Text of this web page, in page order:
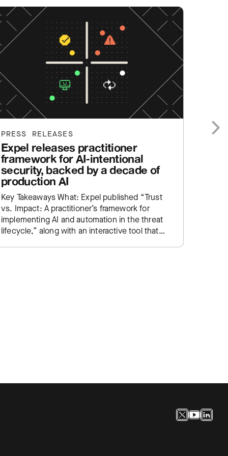
PRESS RELEASES
Expel releases practitioner
framework for AI-intentional
security, backed by a decade of
production AI
Key Takeaways What: Expel published “Trust
vs. Impact: A practitioner’s framework for
implementing AI and automation in the threat
lifecycle,” along with an interactive tool that